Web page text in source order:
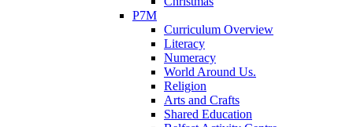
P7M
Curriculum Overview
Literacy
Numeracy
World Around Us.
Religion
Arts and Crafts
Shared Education